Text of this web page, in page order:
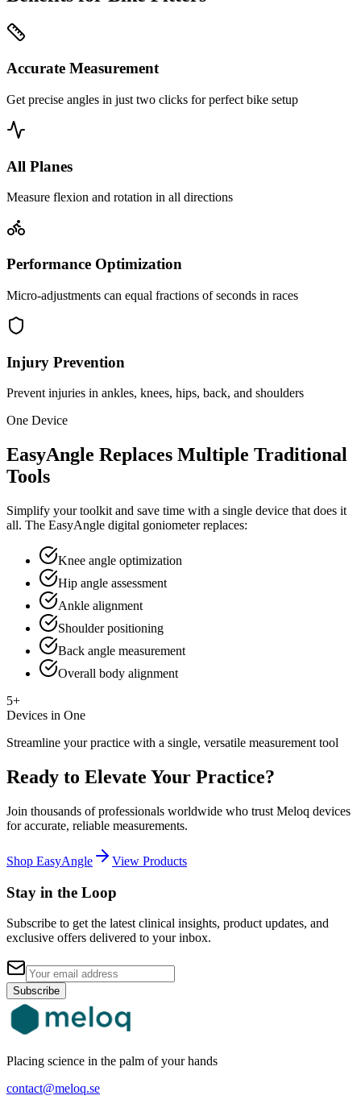
Accurate Measurement
Get precise angles in just two clicks for perfect bike setup
All Planes
Measure flexion and rotation in all directions
Performance Optimization
Micro-adjustments can equal fractions of seconds in races
Injury Prevention
Prevent injuries in ankles, knees, hips, back, and shoulders
One Device
EasyAngle Replaces Multiple Traditional
Tools
Simplify your toolkit and save time with a single device that does it
all. The EasyAngle digital goniometer replaces:
Knee angle optimization
Hip angle assessment
Ankle alignment
Shoulder positioning
Back angle measurement
Overall body alignment
5+
Devices in One
Streamline your practice with a single, versatile measurement tool
Ready to Elevate Your Practice?
Join thousands of professionals worldwide who trust Meloq devices
for accurate, reliable measurements.
Shop EasyAngle View Products
Stay in the Loop
Subscribe to get the latest clinical insights, product updates, and
exclusive offers delivered to your inbox.
Subscribe
Placing science in the palm of your hands
contact@meloq.se